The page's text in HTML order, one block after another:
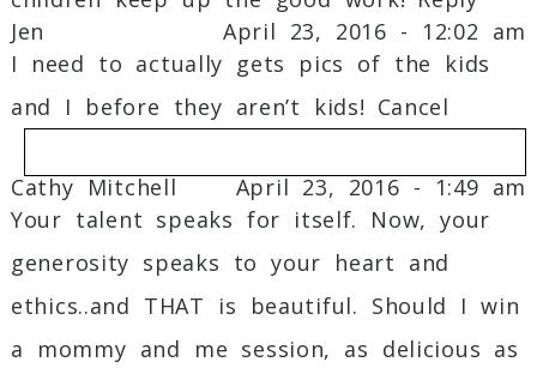
Jen
April 23, 2016 - 12:02 am
I need to actually gets pics of the kids
and I before they aren’t kids! Cancel
Your email isnever published or shared.
Required fields are marked *
Cathy Mitchell
April 23, 2016 - 1:49 am
Your talent speaks for itself. Now, your
generosity speaks to your heart and
ethics..and THAT is beautiful. Should I win
a mommy and me session, as delicious as